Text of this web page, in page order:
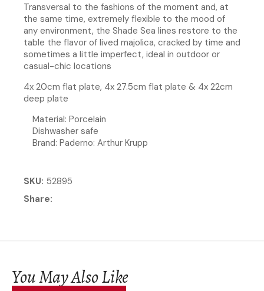
Transversal to the fashions of the moment and, at
the same time, extremely flexible to the mood of
any environment, the Shade Sea lines restore to the
table the flavor of lived majolica, cracked by time and
sometimes a little imperfect, ideal in outdoor or
casual-chic locations
4x 20cm flat plate, 4x 27.5cm flat plate & 4x 22cm
deep plate
Material: Porcelain
Dishwasher safe
Brand: Paderno: Arthur Krupp
SKU 52895
Share
You May Also Like